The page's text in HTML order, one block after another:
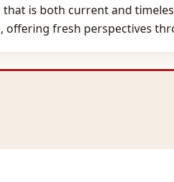
is both current and
offering fresh perspectives